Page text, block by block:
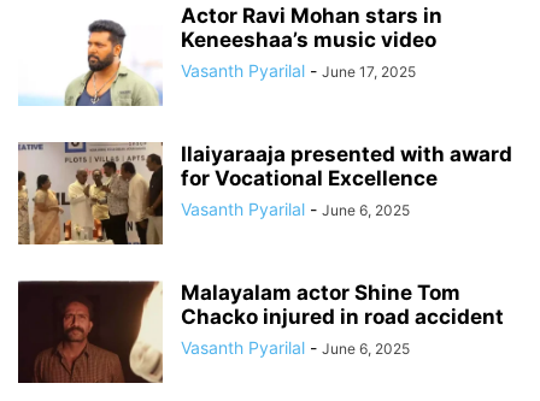
Actor Ravi Mohan stars in
Keneeshaa’s music video
Vasanth Pyarilal - June 17, 2025
Ilaiyaraaja presented with award
for Vocational Excellence
Vasanth Pyarilal - June 6, 2025
Malayalam actor Shine Tom
Chacko injured in road accident
Vasanth Pyarilal - June 6, 2025